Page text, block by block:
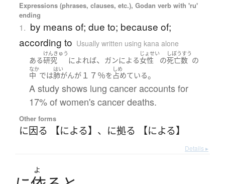
Expressions (phrases, clauses, etc.), Godan verb with 'ru'
ending
1. by means of; due to; because of;
according to Usually written using kana alone
ある
けんきゅう
研究 によれば、 ガンによる
じょせい
女性 の
しぼうすう
死亡数 の
なか
中 では
はい
肺がんが１７％を
しめ
占めている。
A study shows lung cancer accounts for
17% of women's cancer deaths.
Other forms
に因る 【による】 、 に拠る 【による】
Details ▸
よ